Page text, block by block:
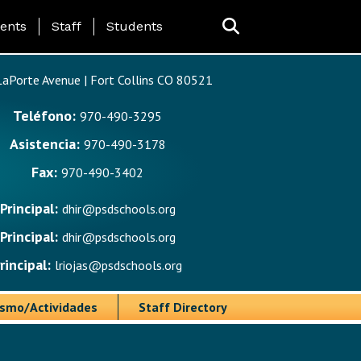
Page Menu
Staff Students
Avenue | Fort Collins CO 80521
Teléfono: 970-490-3295
Asistencia: 970-490-3178
Fax: 970-490-3402
Principal: dhir@psdschools.org
Principal: dhir@psdschools.org
lriojas@psdschools.org
Actividades Staff Directory